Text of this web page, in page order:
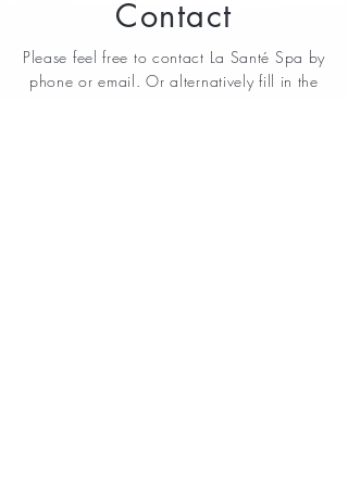
Contact
Please feel free to contact La Santé Spa by
phone or email. Or alternatively fill in the